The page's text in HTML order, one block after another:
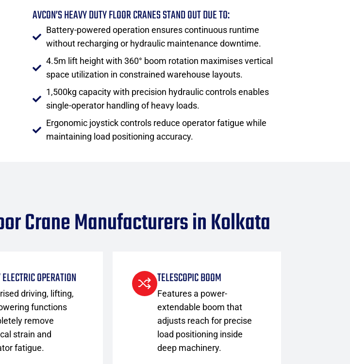
AVCON’S HEAVY DUTY FLOOR CRANES STAND OUT DUE TO:
Battery-powered operation ensures continuous runtime
without recharging or hydraulic maintenance downtime.
4.5m lift height with 360° boom rotation maximises vertical
space utilization in constrained warehouse layouts.
1,500kg capacity with precision hydraulic controls enables
single-operator handling of heavy loads.
Ergonomic joystick controls reduce operator fatigue while
maintaining load positioning accuracy.
Crane Manufacturers in Kolkata
OPERATION
driving, lifting,
functions
remove
strain and
fatigue.
TELESCOPIC BOOM
Features a power-
extendable boom that
adjusts reach for precise
load positioning inside
deep machinery.